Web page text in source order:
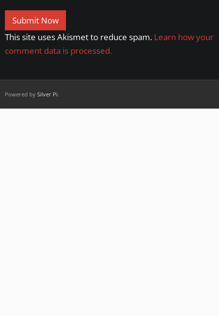
This site uses Akismet to reduce spam. Learn how your
comment data is processed.
Powered by Silver Pi.